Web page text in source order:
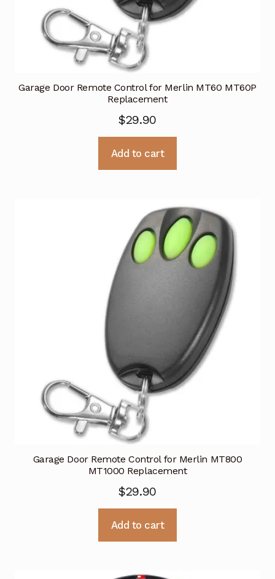
Garage Door Remote Control for Merlin MT60 MT60P
Replacement
$29.90
Add to cart
Garage Door Remote Control for Merlin MT800
MT1000 Replacement
$29.90
Add to cart